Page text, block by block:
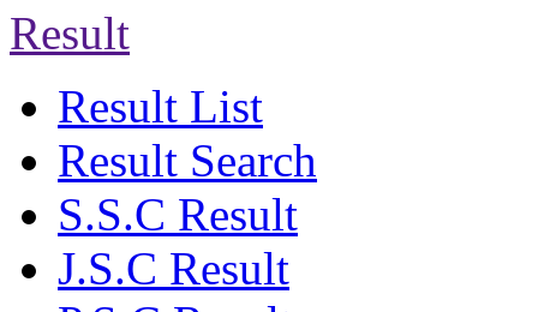
Result
Result List
Result Search
S.S.C Result
J.S.C Result